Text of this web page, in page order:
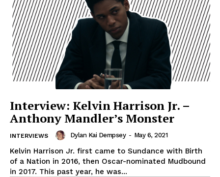
Interview: Kelvin Harrison Jr. –
Anthony Mandler’s Monster
INTERVIEWS Dylan Kai Dempsey - May 6, 2021
Kelvin Harrison Jr. first came to Sundance with Birth
of a Nation in 2016, then Oscar-nominated Mudbound
in 2017. This past year, he was...